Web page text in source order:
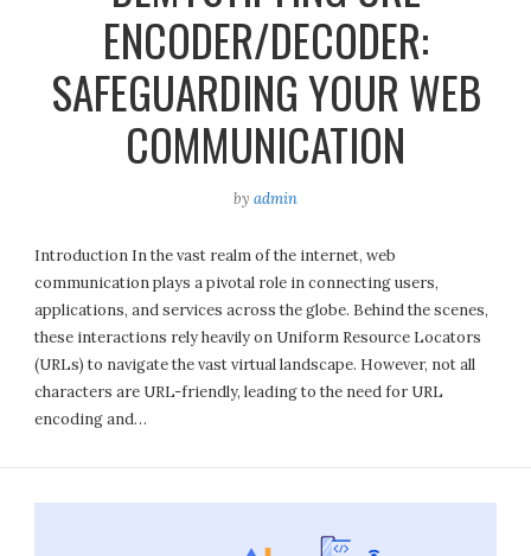
ENCODER/DECODER:
SAFEGUARDING YOUR WEB
COMMUNICATION
by admin
Introduction In the vast realm of the internet, web
communication plays a pivotal role in connecting users,
applications, and services across the globe. Behind the scenes,
these interactions rely heavily on Uniform Resource Locators
(URLs) to navigate the vast virtual landscape. However, not all
characters are URL-friendly, leading to the need for URL
encoding and…